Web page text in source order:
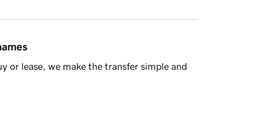
or lease, we make the transfer simple and